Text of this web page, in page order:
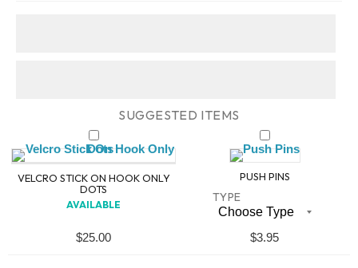
VELCRO STICK ON HOOK ONLY
DOTS
AVAILABLE
$25.00
PUSH PINS
TYPE
$3.95